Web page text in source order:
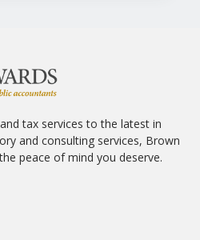
tax services to the latest in
and consulting services, Brown
peace of mind you deserve.